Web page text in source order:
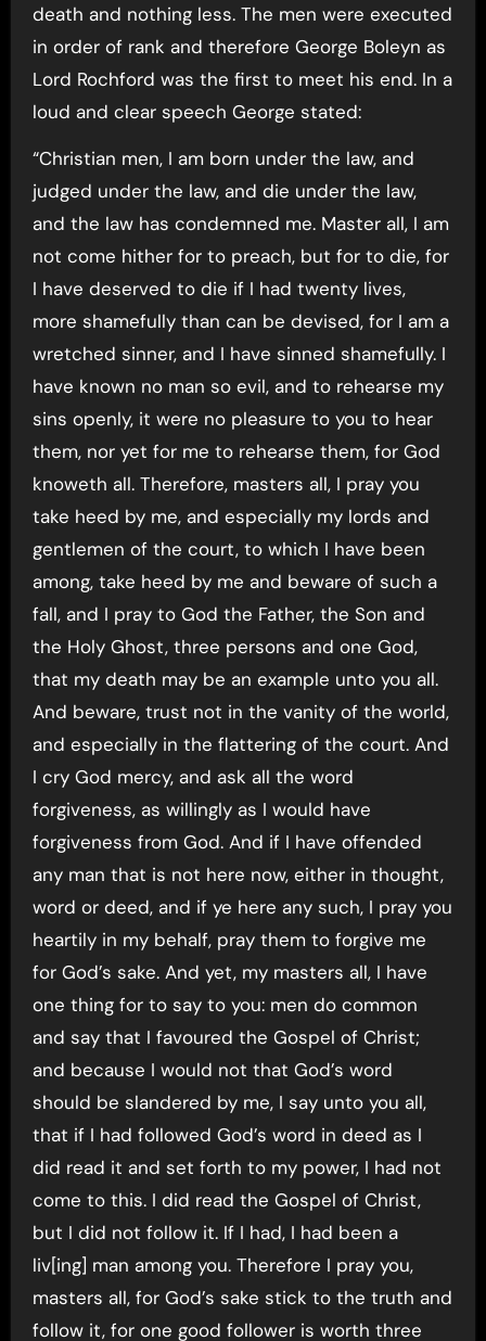
death and nothing less. The men were executed
in order of rank and therefore George Boleyn as
Lord Rochford was the first to meet his end. In a
loud and clear speech George stated:
“Christian men, I am born under the law, and
judged under the law, and die under the law,
and the law has condemned me. Master all, I am
not come hither for to preach, but for to die, for
I have deserved to die if I had twenty lives,
more shamefully than can be devised, for I am a
wretched sinner, and I have sinned shamefully. I
have known no man so evil, and to rehearse my
sins openly, it were no pleasure to you to hear
them, nor yet for me to rehearse them, for God
knoweth all. Therefore, masters all, I pray you
take heed by me, and especially my lords and
gentlemen of the court, to which I have been
among, take heed by me and beware of such a
fall, and I pray to God the Father, the Son and
the Holy Ghost, three persons and one God,
that my death may be an example unto you all.
And beware, trust not in the vanity of the world,
and especially in the flattering of the court. And
I cry God mercy, and ask all the word
forgiveness, as willingly as I would have
forgiveness from God. And if I have offended
any man that is not here now, either in thought,
word or deed, and if ye here any such, I pray you
heartily in my behalf, pray them to forgive me
for God’s sake. And yet, my masters all, I have
one thing for to say to you: men do common
and say that I favoured the Gospel of Christ;
and because I would not that God’s word
should be slandered by me, I say unto you all,
that if I had followed God’s word in deed as I
did read it and set forth to my power, I had not
come to this. I did read the Gospel of Christ,
but I did not follow it. If I had, I had been a
liv[ing] man among you. Therefore I pray you,
masters all, for God’s sake stick to the truth and
follow it, for one good follower is worth three